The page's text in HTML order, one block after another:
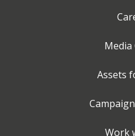
Media
Assets
Work